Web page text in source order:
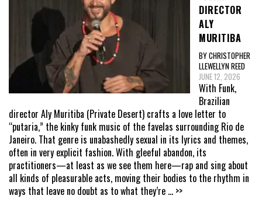
DIRECTOR
ALY
MURITIBA
BY CHRISTOPHER
LLEWELLYN REED
JUNE 12, 2026
With Funk,
Brazilian
director Aly Muritiba (Private Desert) crafts a love letter to
“putaria,” the kinky funk music of the favelas surrounding Rio de
Janeiro. That genre is unabashedly sexual in its lyrics and themes,
often in very explicit fashion. With gleeful abandon, its
practitioners—at least as we see them here—rap and sing about
all kinds of pleasurable acts, moving their bodies to the rhythm in
ways that leave no doubt as to what they’re ... >>